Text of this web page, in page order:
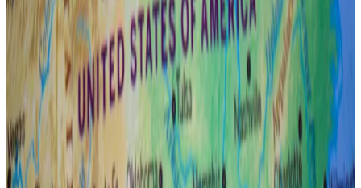
That hope is why 3iQ is keeping its expectations
elevated.
Here are the top 10 corporate Bitcoin holders as haul
reaches $19bn
A growing number of public companies are adding
Bitcoin to...A growing number of public companies
are adding Bitcoin to their balance sheet, blockchain